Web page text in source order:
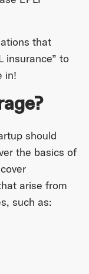
that
insurance” to
in!
should
the basics of
arise from
such as: